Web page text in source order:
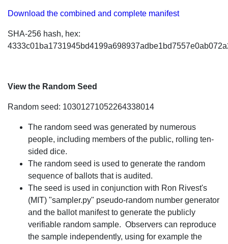
Download the combined and complete manifest
SHA-256 hash, hex:
View the Random Seed
Random seed: 10301271052264338014
The random seed was generated by numerous
people, including members of the public, rolling ten-
sided dice.
The random seed is used to generate the random
sequence of ballots that is audited.
The seed is used in conjunction with Ron Rivest's
(MIT) "sampler.py" pseudo-random number generator
and the ballot manifest to generate the publicly
verifiable random sample. Observers can reproduce
the sample independently, using for example the